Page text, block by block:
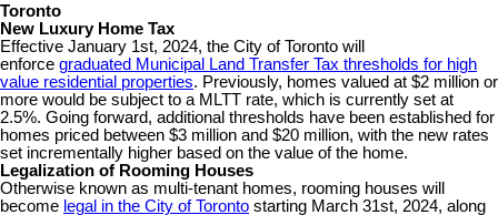
Toronto
New Luxury Home Tax
Effective January 1st, 2024, the City of Toronto will
enforce graduated Municipal Land Transfer Tax thresholds for high
value residential properties. Previously, homes valued at $2 million or
more would be subject to a MLTT rate, which is currently set at
2.5%. Going forward, additional thresholds have been established for
homes priced between $3 million and $20 million, with the new rates
set incrementally higher based on the value of the home.
Legalization of Rooming Houses
Otherwise known as multi-tenant homes, rooming houses will
become legal in the City of Toronto starting March 31st, 2024, along